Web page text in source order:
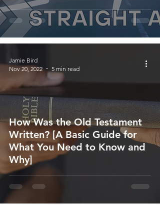
How Was the Old Testament
Written? [A Basic Guide for
What You Need to Know and
Why]
Jamie Bird
Nov 20, 2022
5 min read